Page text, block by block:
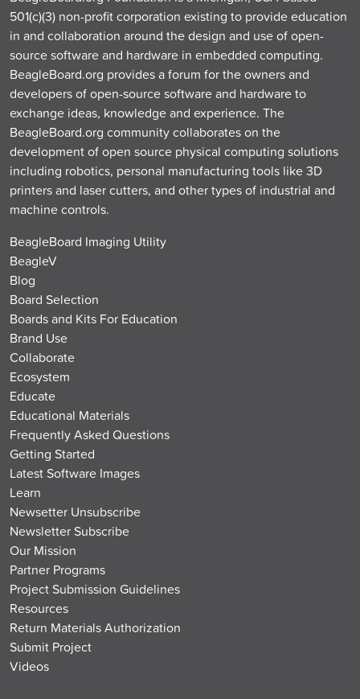
501(c)(3) non-profit corporation existing to provide education
in and collaboration around the design and use of open-
source software and hardware in embedded computing.
BeagleBoard.org provides a forum for the owners and
developers of open-source software and hardware to
exchange ideas, knowledge and experience. The
BeagleBoard.org community collaborates on the
development of open source physical computing solutions
including robotics, personal manufacturing tools like 3D
printers and laser cutters, and other types of industrial and
machine controls.
BeagleBoard Imaging Utility
BeagleV
Blog
Board Selection
Boards and Kits For Education
Brand Use
Collaborate
Ecosystem
Educate
Educational Materials
Frequently Asked Questions
Getting Started
Latest Software Images
Learn
Newsetter Unsubscribe
Newsletter Subscribe
Our Mission
Partner Programs
Project Submission Guidelines
Resources
Return Materials Authorization
Submit Project
Videos